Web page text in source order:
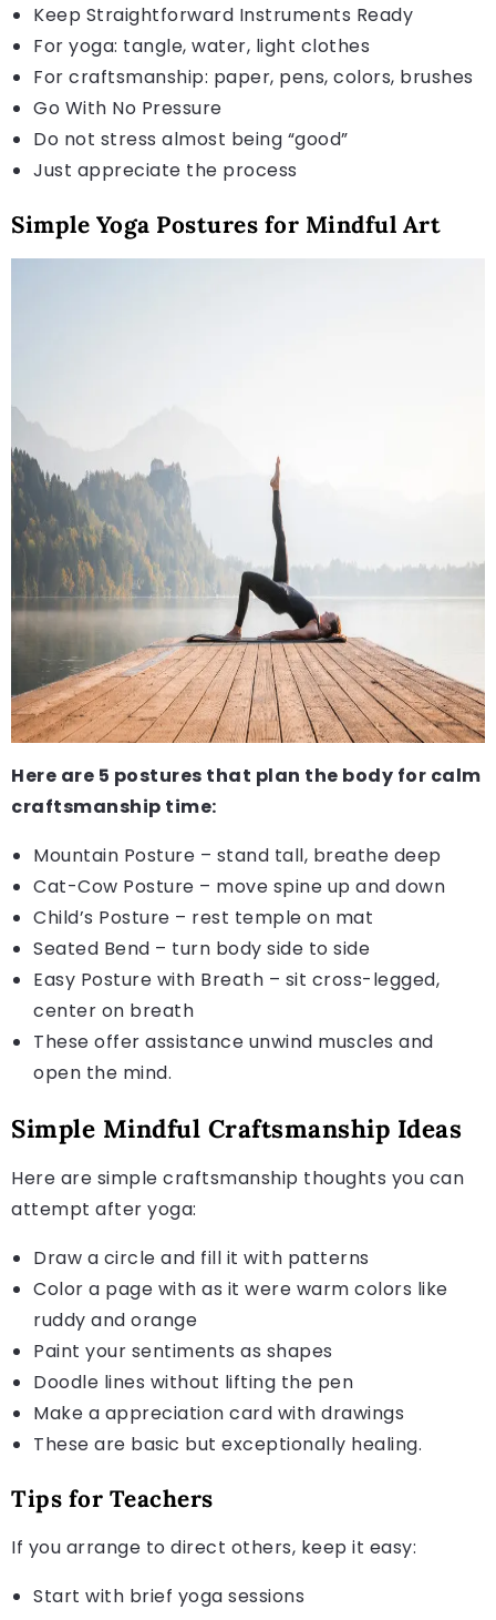
Keep Straightforward Instruments Ready
For yoga: tangle, water, light clothes
For craftsmanship: paper, pens, colors, brushes
Go With No Pressure
Do not stress almost being “good”
Just appreciate the process
Simple Yoga Postures for Mindful Art
Here are 5 postures that plan the body for calm
craftsmanship time:
Mountain Posture – stand tall, breathe deep
Cat-Cow Posture – move spine up and down
Child’s Posture – rest temple on mat
Seated Bend – turn body side to side
Easy Posture with Breath – sit cross-legged,
center on breath
These offer assistance unwind muscles and
open the mind.
Simple Mindful Craftsmanship Ideas
Here are simple craftsmanship thoughts you can
attempt after yoga:
Draw a circle and fill it with patterns
Color a page with as it were warm colors like
ruddy and orange
Paint your sentiments as shapes
Doodle lines without lifting the pen
Make a appreciation card with drawings
These are basic but exceptionally healing.
Tips for Teachers
If you arrange to direct others, keep it easy:
Start with brief yoga sessions